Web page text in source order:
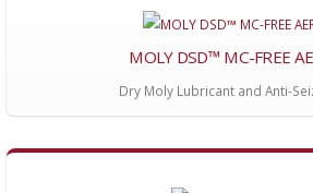
MOLY DSD™ MC-FREE
Dry Moly Lubricant and Anti-